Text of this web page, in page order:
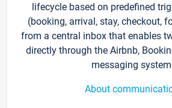
lifecycle based on predefined
(booking, arrival, stay, checkout,
from a central inbox that enables
directly through the Airbnb,
messaging
About